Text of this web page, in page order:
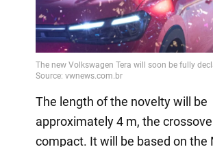
The length of the novelty will be
approximately 4 m, the
compact. It will be based on the